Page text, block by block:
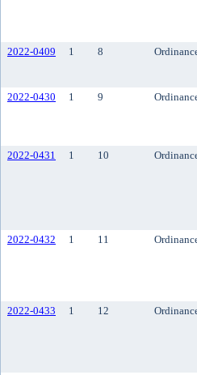
2022-0409
1 8
2022-0430
1 9
2022-0431
1 10
2022-0432
1 11
2022-0433
1 12